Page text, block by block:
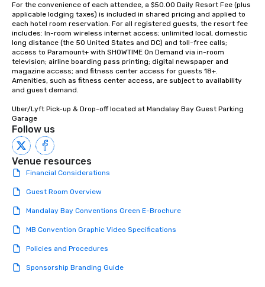
For the convenience of each attendee, a $50.00 Daily Resort Fee (plus
applicable lodging taxes) is included in shared pricing and applied to
each hotel room reservation. For all registered guests, the resort fee
includes: In-room wireless internet access; unlimited local, domestic
long distance (the 50 United States and DC) and toll-free calls;
access to Paramount+ with SHOWTIME On Demand via in-room
television; airline boarding pass printing; digital newspaper and
magazine access; and fitness center access for guests 18+.
Amenities, such as fitness center access, are subject to availability
and guest demand.
Uber/Lyft Pick-up & Drop-off located at Mandalay Bay Guest Parking
Garage
Follow us
Venue resources
Financial Considerations
Guest Room Overview
Mandalay Bay Conventions Green E-Brochure
MB Convention Graphic Video Specifications
Policies and Procedures
Sponsorship Branding Guide